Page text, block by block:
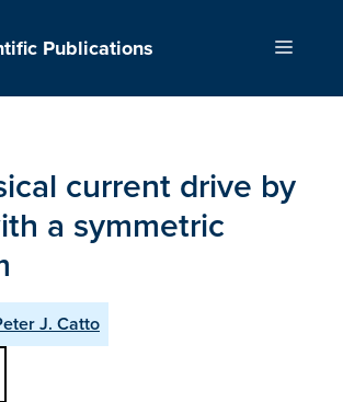
Publications Menu
current drive by
a symmetric
J. Catto